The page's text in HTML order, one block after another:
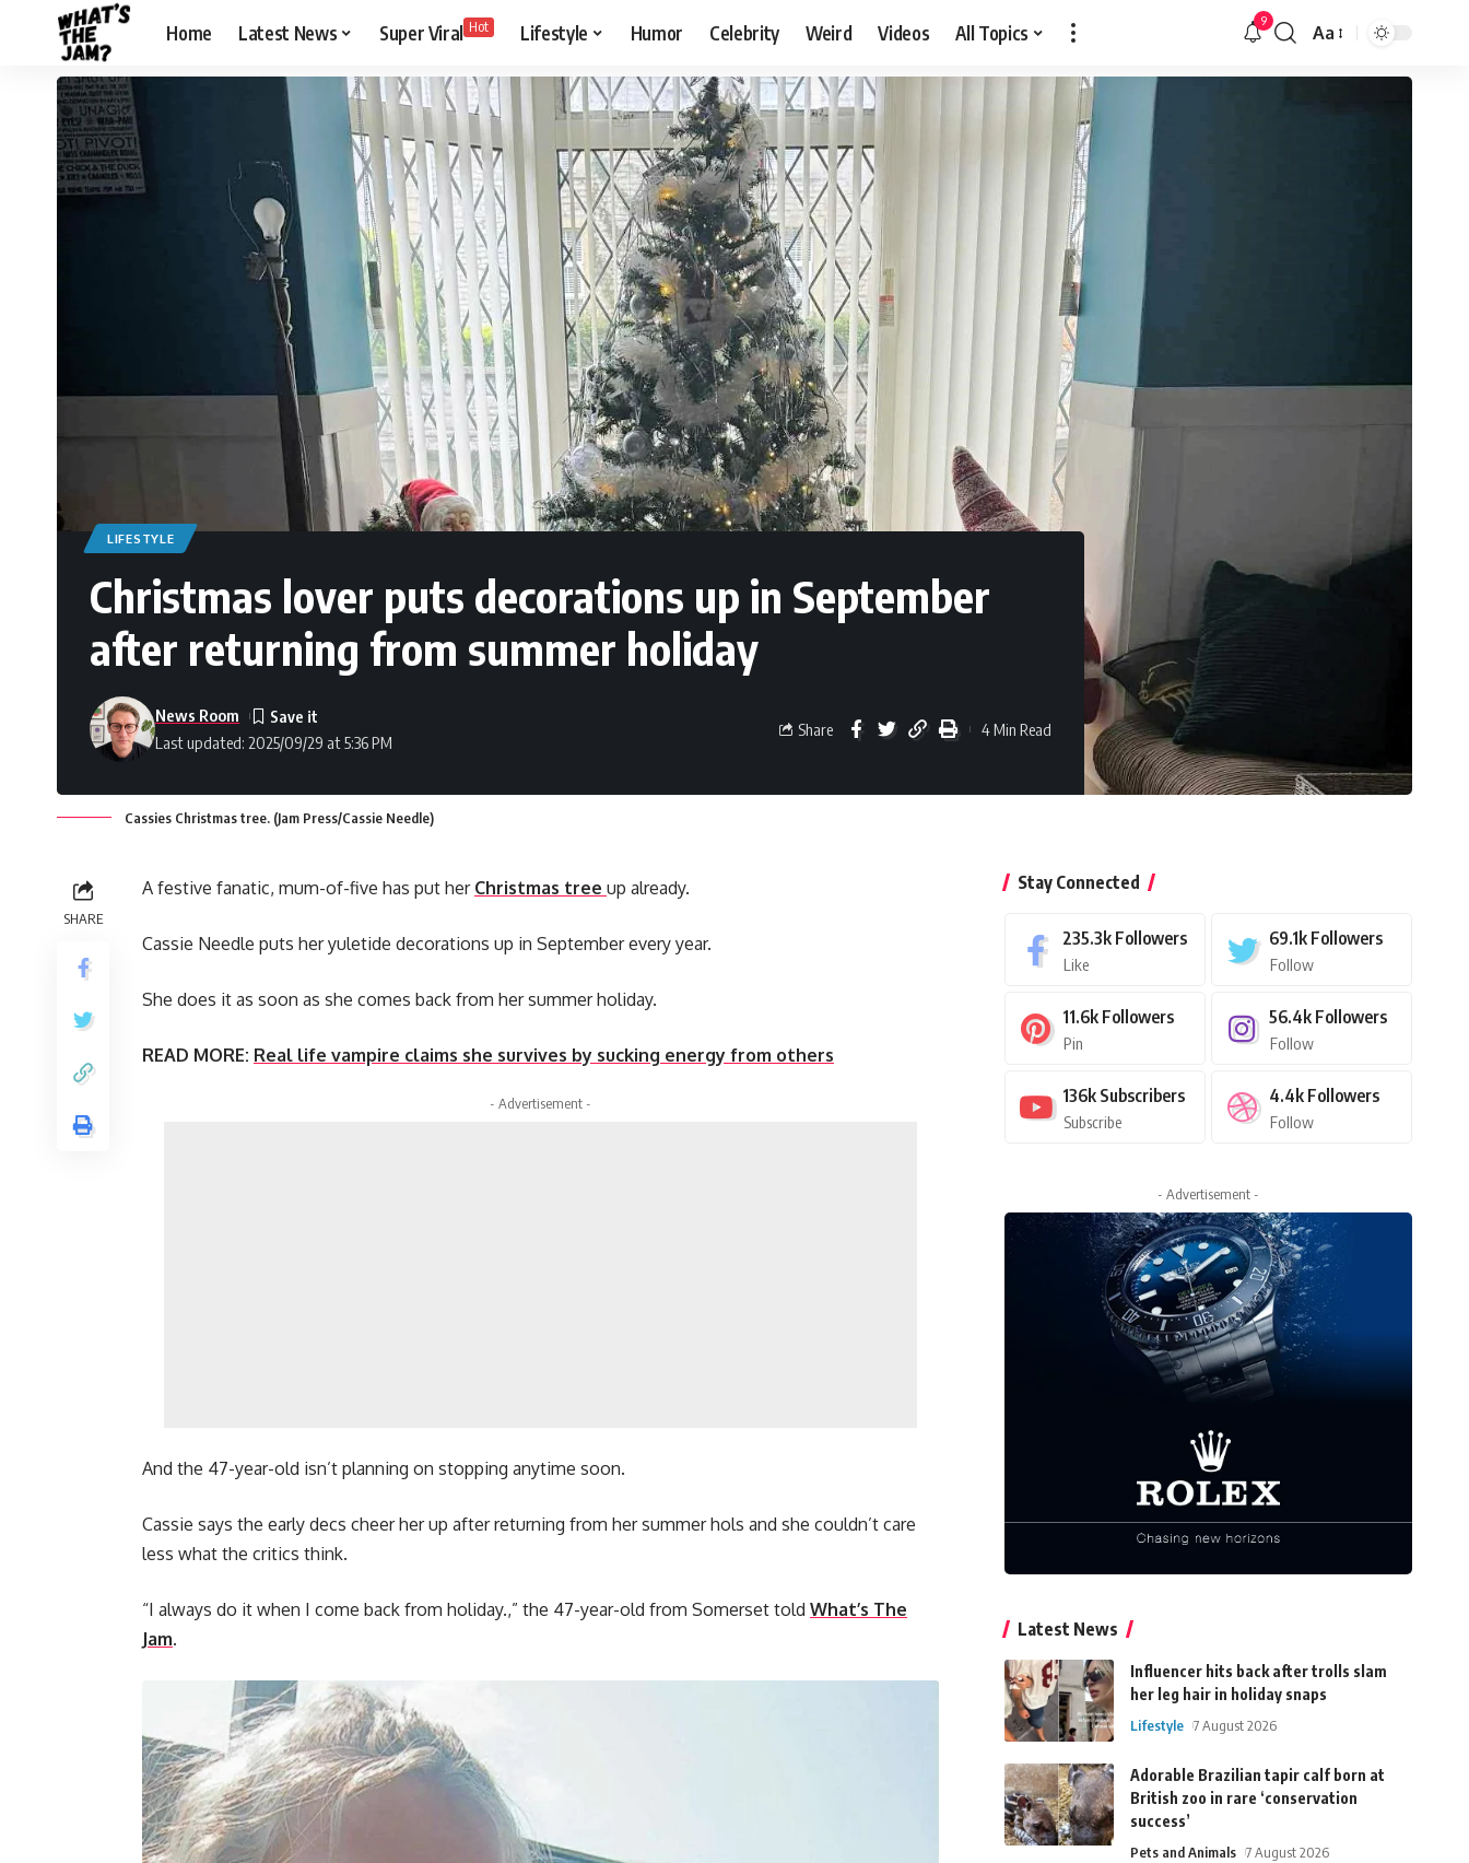
Home Latest News Super Viral Hot Lifestyle Humor Celebrity Weird Videos All Topics 9
Aa
LIFESTYLE
Christmas lover puts decorations up in September
after returning from summer holiday
Last updated: 2025/09/29 at 5:36 PM
News Room
Share 4 Min Read
Cassies Christmas tree. (Jam Press/Cassie Needle)
SHARE
A festive fanatic, mum-of-five has put her Christmas tree up already.
Cassie Needle puts her yuletide decorations up in September every year.
She does it as soon as she comes back from her summer holiday.
READ MORE: Real life vampire claims she survives by sucking energy from others
- Advertisement -
And the 47-year-old isn’t planning on stopping anytime soon.
Cassie says the early decs cheer her up after returning from her summer hols and she couldn’t care
less what the critics think.
“I always do it when I come back from holiday.,” the 47-year-old from Somerset told What’s The
Jam.
Stay Connected
235.3k Followers
Like
69.1k Followers
Follow
11.6k Followers
Pin
56.4k Followers
Follow
136k Subscribers
Subscribe
4.4k Followers
Follow
- Advertisement -
Latest News
Influencer hits back after trolls slam
her leg hair in holiday snaps
Lifestyle 7 August 2026
Adorable Brazilian tapir calf born at
British zoo in rare ‘conservation
success’
Pets and Animals 7 August 2026